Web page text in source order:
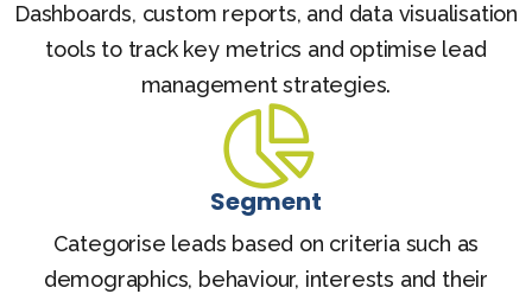
Dashboards, custom reports, and data visualisation
tools to track key metrics and optimise lead
management strategies.
Segment
Categorise leads based on criteria such as
demographics, behaviour, interests and their